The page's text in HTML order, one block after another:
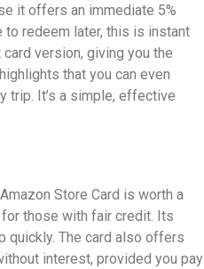
it offers an immediate 5%
to redeem later, this is instant
version, giving you the
highlights that you can even
trip. It’s a simple, effective
Store Card is worth a
those with fair credit. Its
quickly. The card also offers
interest, provided you pay